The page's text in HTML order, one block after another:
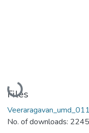
Loading...
Files
No. of downloads: 2245